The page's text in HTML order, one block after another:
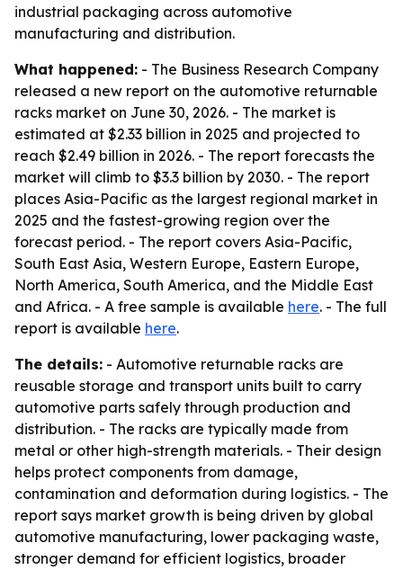
industrial packaging across automotive
manufacturing and distribution.
What happened: - The Business Research Company
released a new report on the automotive returnable
racks market on June 30, 2026. - The market is
estimated at $2.33 billion in 2025 and projected to
reach $2.49 billion in 2026. - The report forecasts the
market will climb to $3.3 billion by 2030. - The report
places Asia-Pacific as the largest regional market in
2025 and the fastest-growing region over the
forecast period. - The report covers Asia-Pacific,
South East Asia, Western Europe, Eastern Europe,
North America, South America, and the Middle East
and Africa. - A free sample is available here. - The full
report is available here.
The details: - Automotive returnable racks are
reusable storage and transport units built to carry
automotive parts safely through production and
distribution. - The racks are typically made from
metal or other high-strength materials. - Their design
helps protect components from damage,
contamination and deformation during logistics. - The
report says market growth is being driven by global
automotive manufacturing, lower packaging waste,
stronger demand for efficient logistics, broader